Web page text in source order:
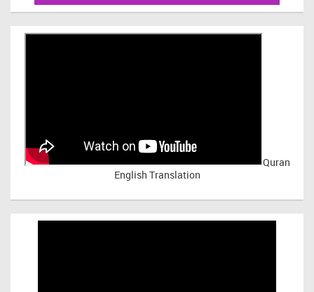
Quran
English Translation